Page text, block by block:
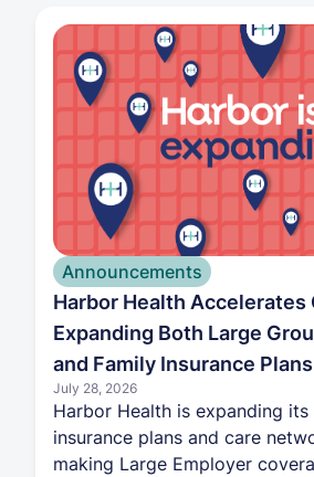
Announcements
Harbor Health Accelerates
Expanding Both Large
and Family Insurance
July 28, 2026
Harbor Health is expanding
insurance plans and care
making Large Employer